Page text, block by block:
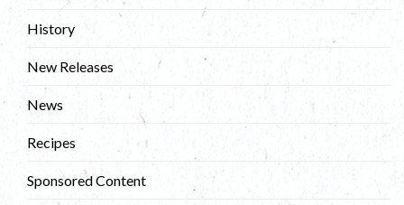
History
New Releases
News
Recipes
Sponsored Content